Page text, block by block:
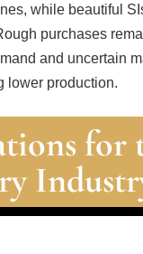
while beautiful
purchases
and uncertain
lower production.
for